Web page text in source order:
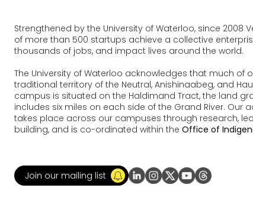
Strengthened by the University of Waterloo, since 2008
of more than 500 startups achieve a collective
thousands of jobs, and impact lives around the world.
The University of Waterloo acknowledges that much of
traditional territory of the Neutral, Anishinaabeg, and
campus is situated on the Haldimand Tract, the land
includes six miles on each side of the Grand River. Our
takes place across our campuses through research,
building, and is co-ordinated within the Office of
Join our mailing list